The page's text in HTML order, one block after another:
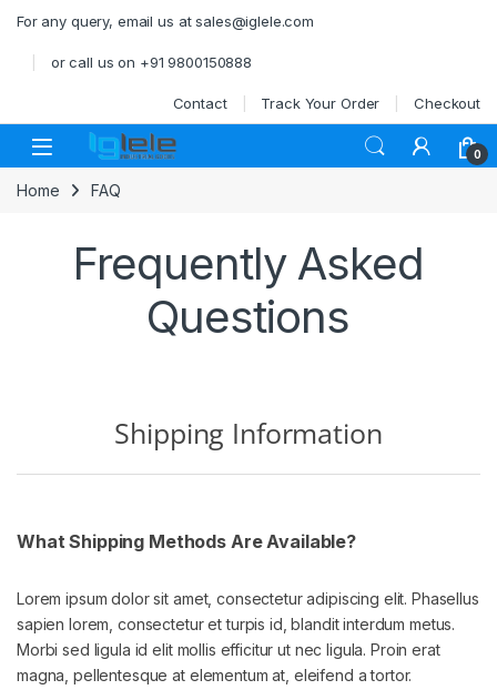
For any query, email us at sales@iglele.com
or call us on +91 9800150888
Contact Track Your Order Checkout
Open 0
Home FAQ
Frequently Asked
Questions
Shipping Information
What Shipping Methods Are Available?
Lorem ipsum dolor sit amet, consectetur adipiscing elit. Phasellus
sapien lorem, consectetur et turpis id, blandit interdum metus.
Morbi sed ligula id elit mollis efficitur ut nec ligula. Proin erat
magna, pellentesque at elementum at, eleifend a tortor.